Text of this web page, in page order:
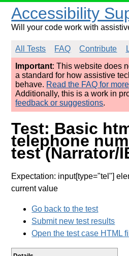
Accessibility
Will your code work with
All Tests FAQ Contribute
Important: This website does
a standard for how assistive
behave. Read the FAQ for
Additionally, this is a work in
feedback or suggestions.
Test: Basic
telephone
test (Narrator/
Expectation: input[type="tel"]
current value
Go back to the test
Submit new test results
Open the test case HTML